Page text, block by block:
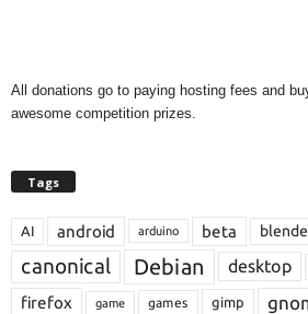
All donations go to paying hosting fees and
awesome competition prizes.
Tags
AI android arduino beta
canonical Debian desktop
firefox
game games gimp